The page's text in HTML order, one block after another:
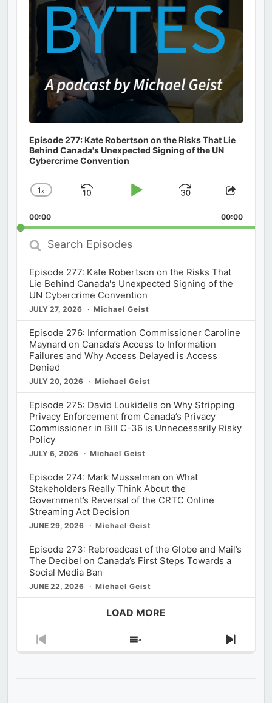
Episode 277: Kate Robertson on the Risks That Lie
Behind Canada's Unexpected Signing of the UN
Cybercrime Convention
Change
Rate
1x
Skip
Play
Jump
Forward
Share
00:00 00:00
Search
Episodes
Episode 277: Kate Robertson on the Risks That
Lie Behind Canada's Unexpected Signing of the
UN Cybercrime Convention
JULY 27, 2026 Michael Geist
Episode 276: Information Commissioner Caroline
Maynard on Canada’s Access to Information
Failures and Why Access Delayed is Access
Denied
JULY 20, 2026 Michael Geist
Episode 275: David Loukidelis on Why Stripping
Privacy Enforcement from Canada’s Privacy
Commissioner in Bill C-36 is Unnecessarily Risky
Policy
JULY 6, 2026 Michael Geist
Episode 274: Mark Musselman on What
Stakeholders Really Think About the
Government’s Reversal of the CRTC Online
Streaming Act Decision
JUNE 29, 2026 Michael Geist
Episode 273: Rebroadcast of the Globe and Mail’s
The Decibel on Canada’s First Steps Towards a
Social Media Ban
JUNE 22, 2026 Michael Geist
LOAD MORE
Previous
Show
Next